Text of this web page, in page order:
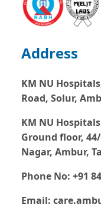
Address
KM NU
Road, Solur,
KM NU
Ground floor,
Nagar, Ambur,
Phone No: +91
Email: